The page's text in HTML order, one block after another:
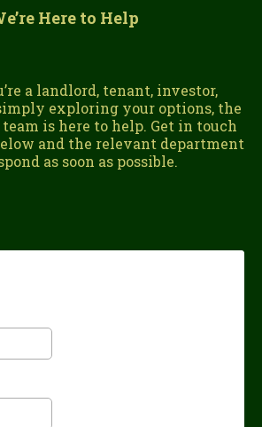
Here to Help
a landlord, tenant, investor,
exploring your options, the
is here to help. Get in touch
and the relevant department
as soon as possible.